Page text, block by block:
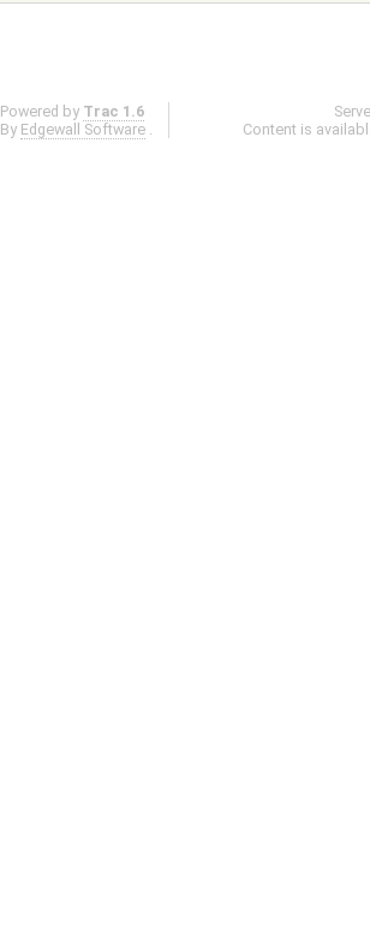
Powered by Trac 1.6
By Edgewall Software .
Content is